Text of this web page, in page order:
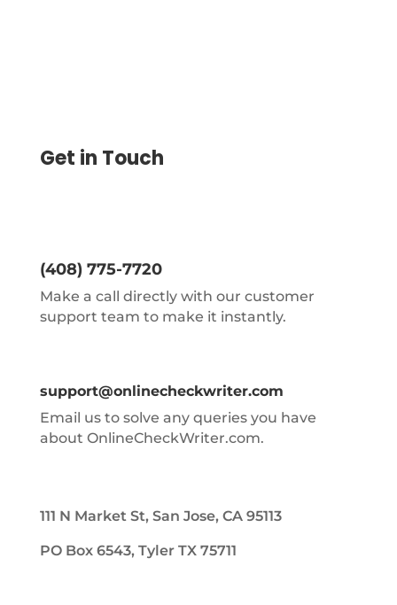
Get in Touch
(408) 775-7720
Make a call directly with our customer
support team to make it instantly.
support@onlinecheckwriter.com
Email us to solve any queries you have
about OnlineCheckWriter.com.
111 N Market St, San Jose, CA 95113
PO Box 6543, Tyler TX 75711